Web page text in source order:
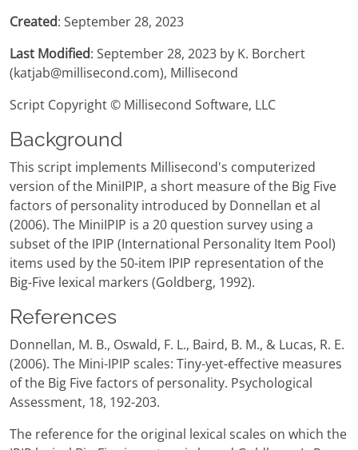
Created: September 28, 2023
Last Modified: September 28, 2023 by K. Borchert
(katjab@millisecond.com), Millisecond
Script Copyright © Millisecond Software, LLC
Background
This script implements Millisecond's computerized
version of the MiniIPIP, a short measure of the Big Five
factors of personality introduced by Donnellan et al
(2006). The MiniIPIP is a 20 question survey using a
subset of the IPIP (International Personality Item Pool)
items used by the 50-item IPIP representation of the
Big-Five lexical markers (Goldberg, 1992).
References
Donnellan, M. B., Oswald, F. L., Baird, B. M., & Lucas, R. E.
(2006). The Mini-IPIP scales: Tiny-yet-effective measures
of the Big Five factors of personality. Psychological
Assessment, 18, 192-203.
The reference for the original lexical scales on which the